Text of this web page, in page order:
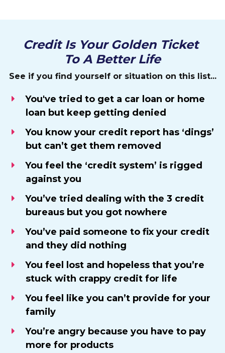
Credit Is Your Golden Ticket
To A Better Life
See if you find yourself or situation on this list...
You've tried to get a car loan or home
loan but keep getting denied
You know your credit report has ‘dings’
but can’t get them removed
You feel the ‘credit system’ is rigged
against you
​You’ve tried dealing with the 3 credit
bureaus but you got nowhere
You’ve paid someone to fix your credit
and they did nothing
​You feel lost and hopeless that you’re
stuck with crappy credit for life
You feel like you can’t provide for your
family
​You’re angry because you have to pay
more for products